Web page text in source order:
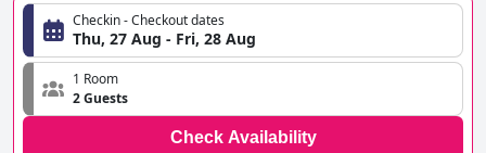
Checkin - Checkout dates
Thu, 27 Aug - Fri, 28 Aug
1 Room
2 Guests
Check Availability